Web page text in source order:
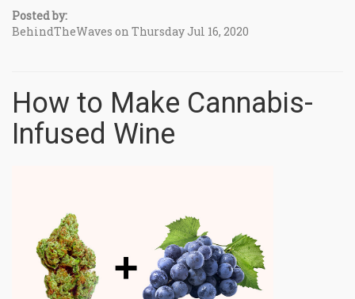
Posted by:
BehindTheWaves on Thursday Jul 16, 2020
How to Make Cannabis-
Infused Wine